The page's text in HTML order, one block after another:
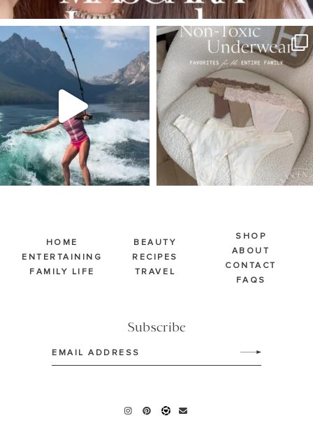
SBKLIVING
Jul 30
510
SBKLIVING
Jul 28
248 570
HOME
ENTERTAINING
FAMILY LIFE
BEAUTY
RECIPES
TRAVEL
Subscribe
SHOP
ABOUT
CONTACT
FAQS